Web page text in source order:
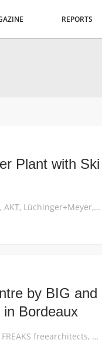
REPORTS
Plant with Ski
Designed by BIG-Bjarke Ingels Group, SLA, AKT, Lüchinger+Meyer, MOE and Rambøll, CopenHill opens as a new breed of waste-to-energy plant topped with a ski slope, hiking trail and climbing wall, embodying the notion of hedonistic sustainability while aligning with Copenhagen’s goal of becoming the world’s first carbon-neutral city by 2025. CopenHill, also known as Amager […]
by BIG and
Bordeaux
Designed by BIG-Bjarke Ingels Group and FREAKS freearchitects, MÉCA creates a frame for the celebration of contemporary art, film and performances, giving Bordeaux the gift of art-filled public space from the waterfront to the city’s new urban room. Centrally located between the River Garonne and Saint-Jean train station, the new 18,000 m2 Maison de l’Économie […]